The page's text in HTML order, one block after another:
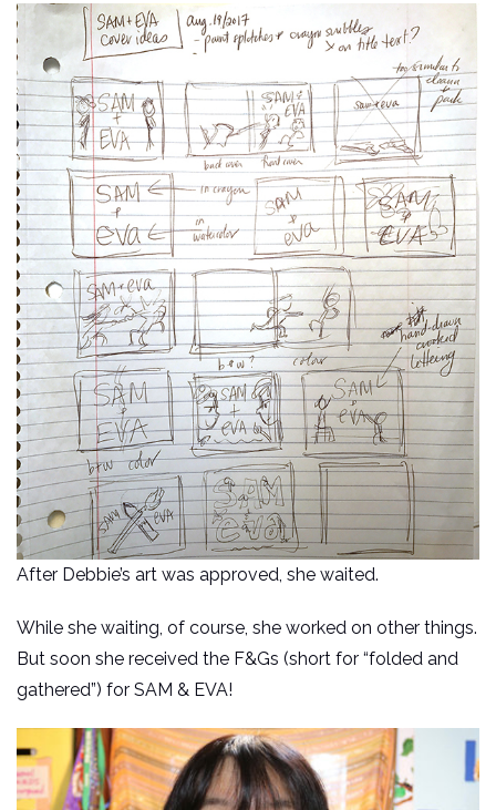
After Debbie’s art was approved, she waited.
While she waiting, of course, she worked on other things.
But soon she received the F&Gs (short for “folded and
gathered”) for SAM & EVA!